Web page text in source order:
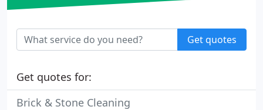
Get quotes
Get quotes for:
Brick & Stone Cleaning